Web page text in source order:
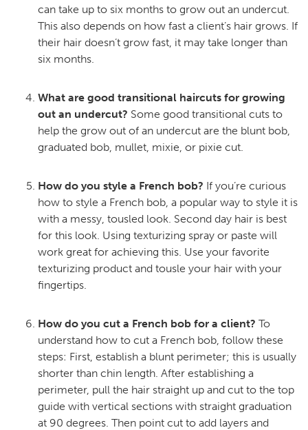
can take up to six months to grow out an undercut.
This also depends on how fast a client’s hair grows. If
their hair doesn’t grow fast, it may take longer than
six months.
What are good transitional haircuts for growing
out an undercut? Some good transitional cuts to
help the grow out of an undercut are the blunt bob,
graduated bob, mullet, mixie, or pixie cut.
How do you style a French bob? If you’re curious
how to style a French bob, a popular way to style it is
with a messy, tousled look. Second day hair is best
for this look. Using texturizing spray or paste will
work great for achieving this. Use your favorite
texturizing product and tousle your hair with your
fingertips.
How do you cut a French bob for a client? To
understand how to cut a French bob, follow these
steps: First, establish a blunt perimeter; this is usually
shorter than chin length. After establishing a
perimeter, pull the hair straight up and cut to the top
guide with vertical sections with straight graduation
at 90 degrees. Then point cut to add layers and